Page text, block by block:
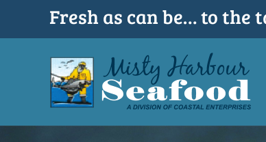
Fresh as can be… to the